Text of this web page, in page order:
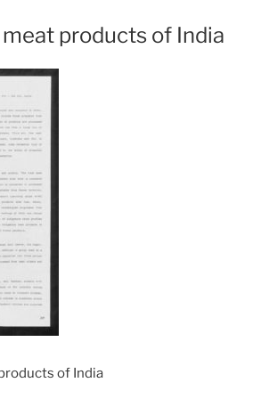
products of India
of India